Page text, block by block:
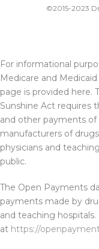
©2015-2023
For informational
Medicare and
page is provided here.
Sunshine Act requires
and other payments of
manufacturers of
physicians and
public.
The Open Payments
payments made by
and teaching
at https://